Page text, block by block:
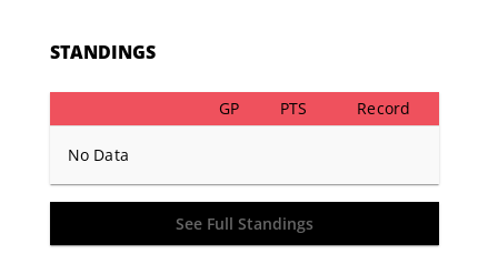
STANDINGS
GP PTS Record
No Data
See Full Standings